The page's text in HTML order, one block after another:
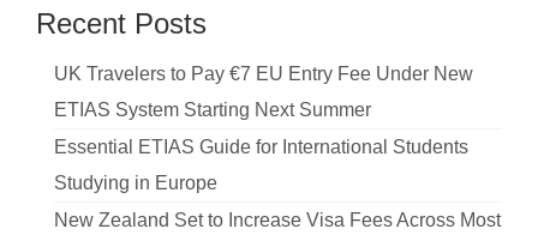
Recent Posts
UK Travelers to Pay €7 EU Entry Fee Under New
ETIAS System Starting Next Summer
Essential ETIAS Guide for International Students
Studying in Europe
New Zealand Set to Increase Visa Fees Across Most